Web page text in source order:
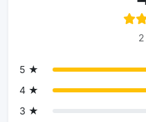
5 ★
4 ★
3 ★